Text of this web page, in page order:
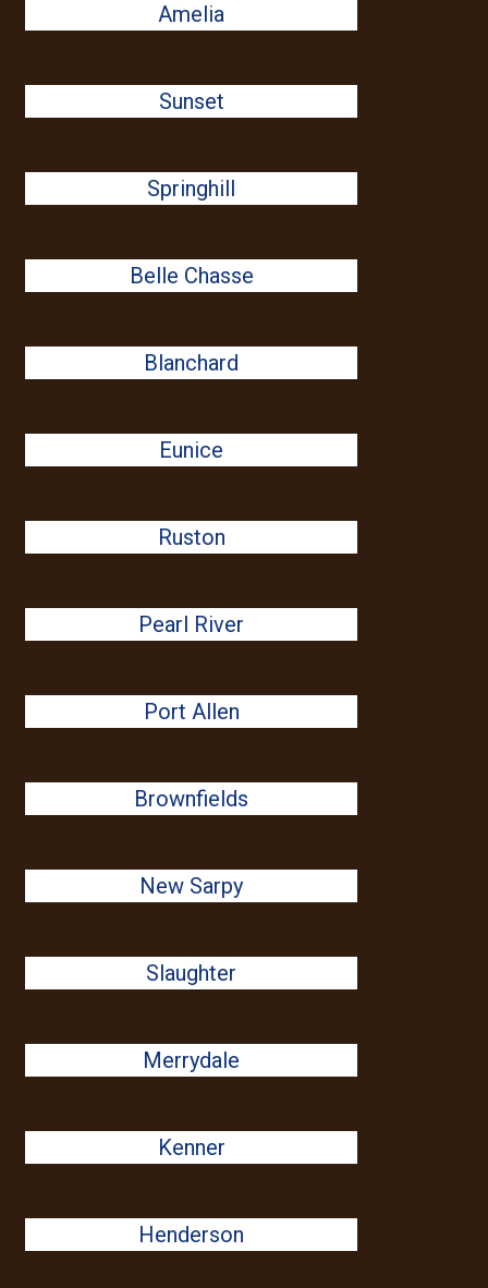
Amelia
Sunset
Springhill
Belle Chasse
Blanchard
Eunice
Ruston
Pearl River
Port Allen
Brownfields
New Sarpy
Slaughter
Merrydale
Kenner
Henderson